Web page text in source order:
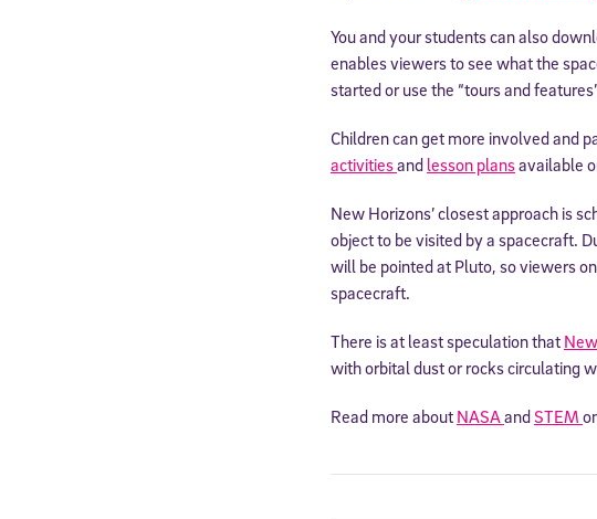
You and your students can also
enables viewers to see what the
started or use the “tours and
Children can get more involved and
activitiesand lesson plansavailable
New Horizons’ closest approach is
object to be visited by a spacecraft.
will be pointed at Pluto, so viewers
spacecraft.
There is at least speculation that
with orbital dust or rocks circulating
Read more about NASAandSTEM